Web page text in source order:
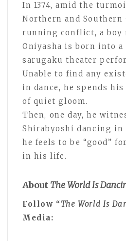
In 1374, amid the
Northern and Southern
running conflict, a boy
Oniyasha is born into
sarugaku theater
Unable to find any
in dance, he spends
of quiet gloom.
Then, one day, he
Shirabyoshi dancing in
he feels to be “good”
in his life.
About The World Is
Follow “ The World Is
Media: